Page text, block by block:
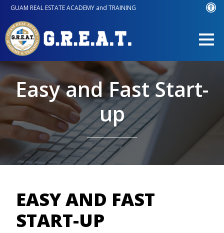
GUAM REAL ESTATE ACADEMY and TRAINING
Easy and Fast Start-
up
EASY AND FAST
START-UP